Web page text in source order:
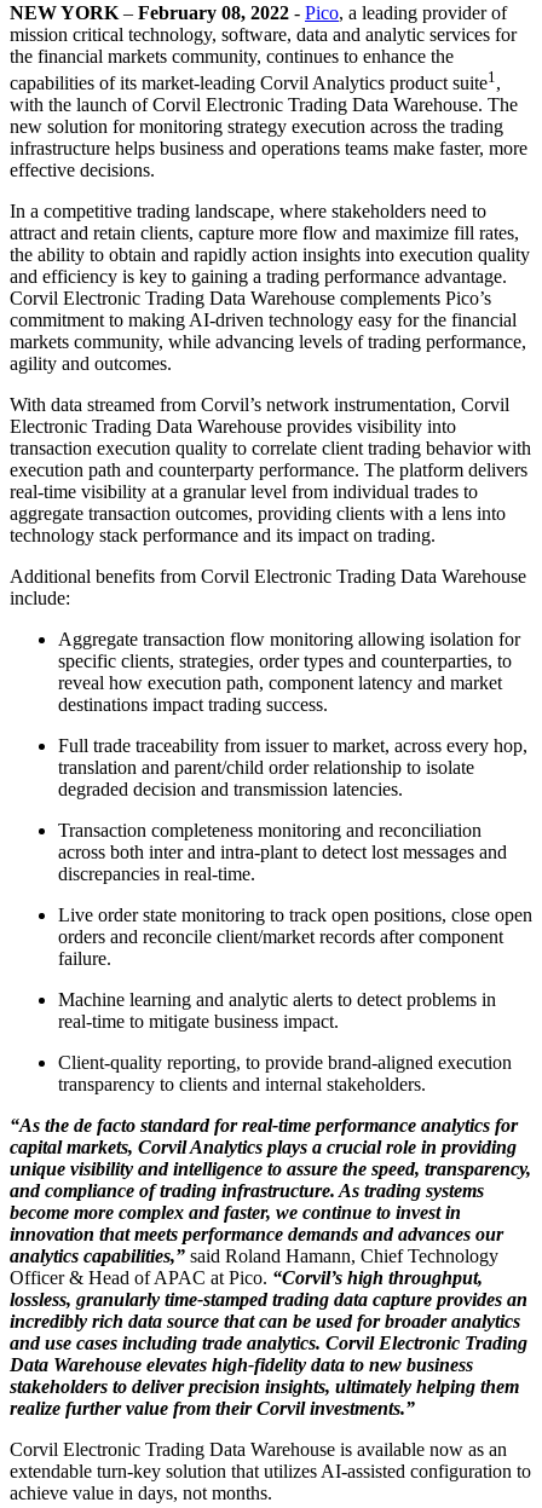
NEW YORK – February 08, 2022 - Pico, a leading provider of
mission critical technology, software, data and analytic services for
the financial markets community, continues to enhance the
capabilities of its market-leading Corvil Analytics product suite1 ,
with the launch of Corvil Electronic Trading Data Warehouse. The
new solution for monitoring strategy execution across the trading
infrastructure helps business and operations teams make faster, more
effective decisions.
In a competitive trading landscape, where stakeholders need to
attract and retain clients, capture more flow and maximize fill rates,
the ability to obtain and rapidly action insights into execution quality
and efficiency is key to gaining a trading performance advantage.
Corvil Electronic Trading Data Warehouse complements Pico’s
commitment to making AI-driven technology easy for the financial
markets community, while advancing levels of trading performance,
agility and outcomes.
With data streamed from Corvil’s network instrumentation, Corvil
Electronic Trading Data Warehouse provides visibility into
transaction execution quality to correlate client trading behavior with
execution path and counterparty performance. The platform delivers
real-time visibility at a granular level from individual trades to
aggregate transaction outcomes, providing clients with a lens into
technology stack performance and its impact on trading.
Additional benefits from Corvil Electronic Trading Data Warehouse
include:
Aggregate transaction flow monitoring allowing isolation for
specific clients, strategies, order types and counterparties, to
reveal how execution path, component latency and market
destinations impact trading success.
Full trade traceability from issuer to market, across every hop,
translation and parent/child order relationship to isolate
degraded decision and transmission latencies.
Transaction completeness monitoring and reconciliation
across both inter and intra-plant to detect lost messages and
discrepancies in real-time.
Live order state monitoring to track open positions, close open
orders and reconcile client/market records after component
failure.
Machine learning and analytic alerts to detect problems in
real-time to mitigate business impact.
Client-quality reporting, to provide brand-aligned execution
transparency to clients and internal stakeholders.
“As the de facto standard for real-time performance analytics for
capital markets, Corvil Analytics plays a crucial role in providing
unique visibility and intelligence to assure the speed, transparency,
and compliance of trading infrastructure. As trading systems
become more complex and faster, we continue to invest in
innovation that meets performance demands and advances our
analytics capabilities,” said Roland Hamann, Chief Technology
Officer & Head of APAC at Pico. “Corvil’s high throughput,
lossless, granularly time-stamped trading data capture provides an
incredibly rich data source that can be used for broader analytics
and use cases including trade analytics. Corvil Electronic Trading
Data Warehouse elevates high-fidelity data to new business
stakeholders to deliver precision insights, ultimately helping them
realize further value from their Corvil investments.”
Corvil Electronic Trading Data Warehouse is available now as an
extendable turn-key solution that utilizes AI-assisted configuration to
achieve value in days, not months.